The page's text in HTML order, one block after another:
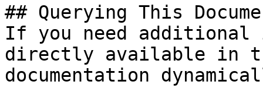
## Querying This
If you need
directly available in
documentation